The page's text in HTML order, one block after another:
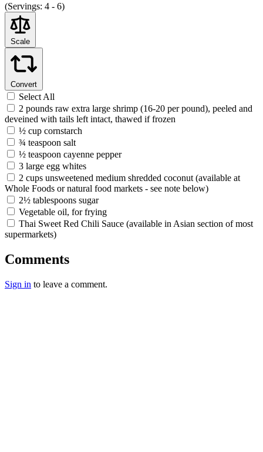
(Servings: 4 - 6)
Scale
Convert
Select All
2 pounds raw extra large shrimp (16-20 per pound), peeled and
deveined with tails left intact, thawed if frozen
½ cup cornstarch
¾ teaspoon salt
½ teaspoon cayenne pepper
3 large egg whites
2 cups unsweetened medium shredded coconut (available at
Whole Foods or natural food markets - see note below)
2½ tablespoons sugar
Vegetable oil, for frying
Thai Sweet Red Chili Sauce (available in Asian section of most
supermarkets)
Comments
Sign in to leave a comment.